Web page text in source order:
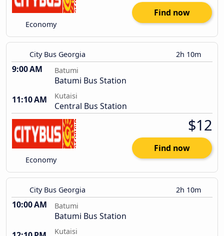
Economy
Find now
City Bus Georgia 2h 10m
9:00 AM Batumi
Batumi Bus Station
11:10 AM
Kutaisi
Central Bus Station
Economy
$12
Find now
City Bus Georgia 2h 10m
10:00 AM Batumi
Batumi Bus Station
Kutaisi